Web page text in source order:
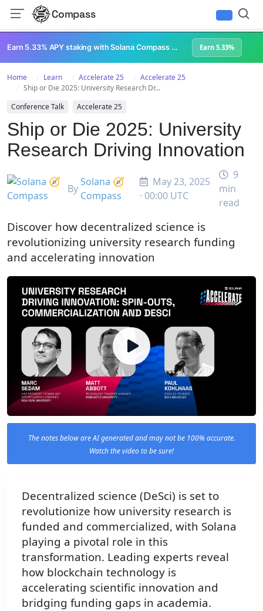
Compass
Superteam Podcast
Earn 5.33% APY staking with Solana Compass + help grow Solana's ecosystem Earn 5.33%
Home Learn Accelerate 25
Accelerate 25
Ship or Die 2025: University Research Dr...
Conference Talk
Accelerate 25
Ship or Die 2025: University
Research Driving Innovation
By
Solana 🧭
Compass
May 23, 2025
· 00:00 UTC
9
min
read
Discover how decentralized science is
revolutionizing university research funding
and accelerating innovation
The notes below are AI generated and may not be 100% accurate.
Watch the video to be sure!
Decentralized science (DeSci) is set to
revolutionize how university research is
funded and commercialized, with Solana
playing a pivotal role in this
transformation. Leading experts reveal
how blockchain technology is
accelerating scientific innovation and
bridging funding gaps in academia.